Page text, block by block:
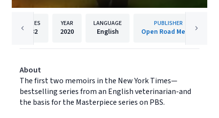
PAGES
882
YEAR
2020
LANGUAGE
English
PUBLISHER
Open Road Media
About
The first two memoirs in the New York Times—
bestselling series from an English veterinarian-and
the basis for the Masterpiece series on PBS.